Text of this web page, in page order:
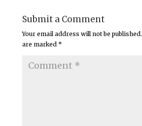
Submit a Comment
Your email address will not be published.
are marked *